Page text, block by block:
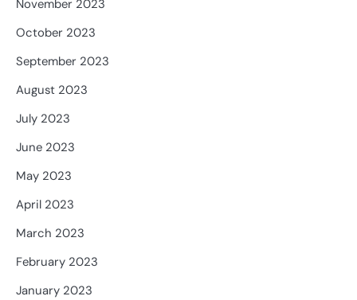
November 2023
October 2023
September 2023
August 2023
July 2023
June 2023
May 2023
April 2023
March 2023
February 2023
January 2023